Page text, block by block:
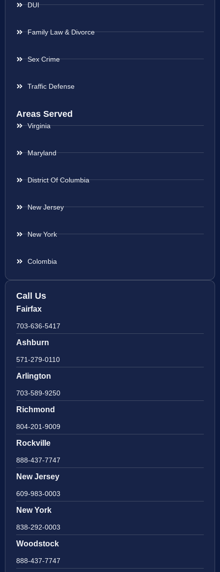
DUI
Family Law & Divorce
Sex Crime
Traffic Defense
Areas Served
Virginia
Maryland
District Of Columbia
New Jersey
New York
Colombia
Call Us
Fairfax
703-636-5417
Ashburn
571-279-0110
Arlington
703-589-9250
Richmond
804-201-9009
Rockville
888-437-7747
New Jersey
609-983-0003
New York
838-292-0003
Woodstock
888-437-7747